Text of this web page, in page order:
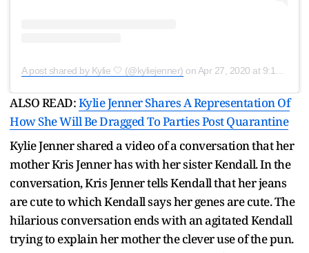
A post shared by Kylie 🤍 (@kyliejenner) on Apr 27, 2020 at 9:17pm PDT
ALSO READ:Kylie Jenner Shares A Representation Of
How She Will Be Dragged To Parties Post Quarantine
Kylie Jenner shared a video of a conversation that her
mother Kris Jenner has with her sister Kendall. In the
conversation, Kris Jenner tells Kendall that her jeans
are cute to which Kendall says her genes are cute. The
hilarious conversation ends with an agitated Kendall
trying to explain her mother the clever use of the pun.